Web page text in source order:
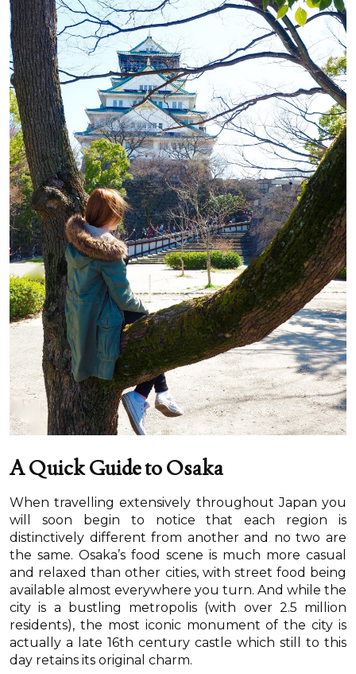
A Quick Guide to Osaka
When travelling extensively throughout Japan you
will soon begin to notice that each region is
distinctively different from another and no two are
the same. Osaka’s food scene is much more casual
and relaxed than other cities, with street food being
available almost everywhere you turn. And while the
city is a bustling metropolis (with over 2.5 million
residents), the most iconic monument of the city is
actually a late 16th century castle which still to this
day retains its original charm.